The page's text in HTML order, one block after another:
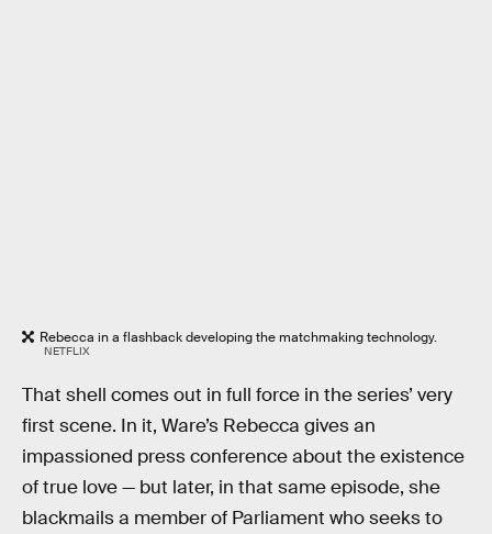
Rebecca in a flashback developing the matchmaking technology.
NETFLIX
That shell comes out in full force in the series’ very
first scene. In it, Ware’s Rebecca gives an
impassioned press conference about the existence
of true love — but later, in that same episode, she
blackmails a member of Parliament who seeks to